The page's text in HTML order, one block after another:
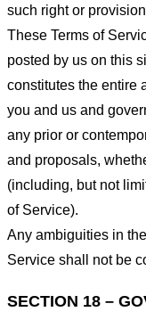
such right or
These Terms of
posted by us on this
constitutes the entire
you and us and
any prior or
and proposals,
(including, but not
of Service).
Any ambiguities in
Service shall not be
SECTION 18 –